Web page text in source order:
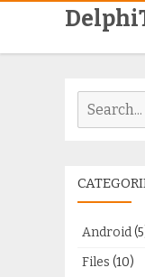
Search
Android
Files (10)